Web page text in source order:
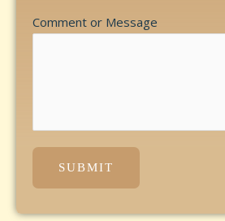
Comment or Message
SUBMIT